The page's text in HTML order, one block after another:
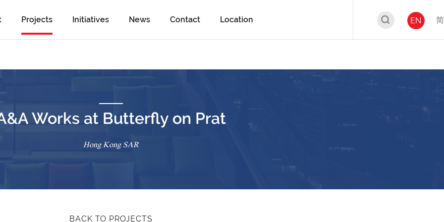
Projects Initiatives News Contact Location EN 简
Works at Butterfly on Prat
Hong Kong SAR
BACK TO PROJECTS